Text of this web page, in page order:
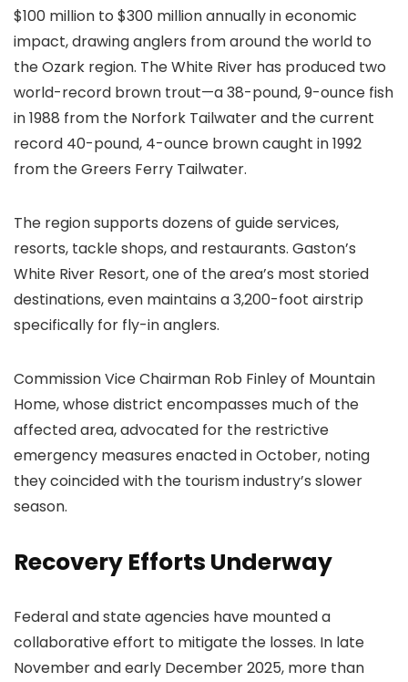
$100 million to $300 million annually in economic
impact, drawing anglers from around the world to
the Ozark region. The White River has produced two
world-record brown trout—a 38-pound, 9-ounce fish
in 1988 from the Norfork Tailwater and the current
record 40-pound, 4-ounce brown caught in 1992
from the Greers Ferry Tailwater.
The region supports dozens of guide services,
resorts, tackle shops, and restaurants. Gaston’s
White River Resort, one of the area’s most storied
destinations, even maintains a 3,200-foot airstrip
specifically for fly-in anglers.
Commission Vice Chairman Rob Finley of Mountain
Home, whose district encompasses much of the
affected area, advocated for the restrictive
emergency measures enacted in October, noting
they coincided with the tourism industry’s slower
season.
Recovery Efforts Underway
Federal and state agencies have mounted a
collaborative effort to mitigate the losses. In late
November and early December 2025, more than